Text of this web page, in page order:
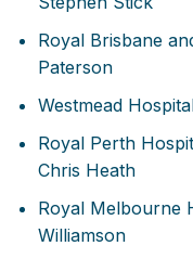
Royal Brisbane
Paterson
Westmead
Royal Perth
Chris Heath
Royal Melbourne
Williamson